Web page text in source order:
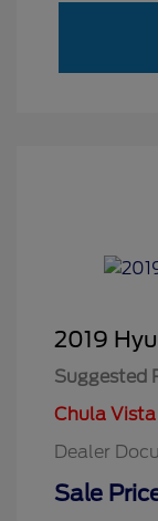
2019
Suggested
Chula
Dealer
Sale